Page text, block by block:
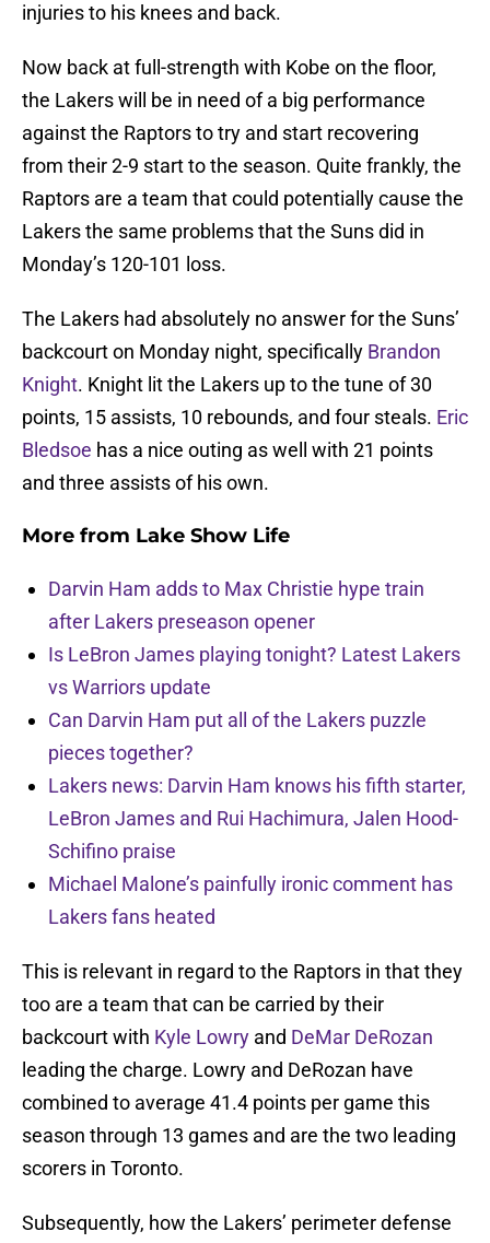
injuries to his knees and back.
Now back at full-strength with Kobe on the floor,
the Lakers will be in need of a big performance
against the Raptors to try and start recovering
from their 2-9 start to the season. Quite frankly, the
Raptors are a team that could potentially cause the
Lakers the same problems that the Suns did in
Monday’s 120-101 loss.
The Lakers had absolutely no answer for the Suns’
backcourt on Monday night, specifically Brandon
Knight. Knight lit the Lakers up to the tune of 30
points, 15 assists, 10 rebounds, and four steals. Eric
Bledsoe has a nice outing as well with 21 points
and three assists of his own.
More from Lake Show Life
Darvin Ham adds to Max Christie hype train
after Lakers preseason opener
Is LeBron James playing tonight? Latest Lakers
vs Warriors update
Can Darvin Ham put all of the Lakers puzzle
pieces together?
Lakers news: Darvin Ham knows his fifth starter,
LeBron James and Rui Hachimura, Jalen Hood-
Schifino praise
Michael Malone’s painfully ironic comment has
Lakers fans heated
This is relevant in regard to the Raptors in that they
too are a team that can be carried by their
backcourt with Kyle Lowry and DeMar DeRozan
leading the charge. Lowry and DeRozan have
combined to average 41.4 points per game this
season through 13 games and are the two leading
scorers in Toronto.
Subsequently, how the Lakers’ perimeter defense